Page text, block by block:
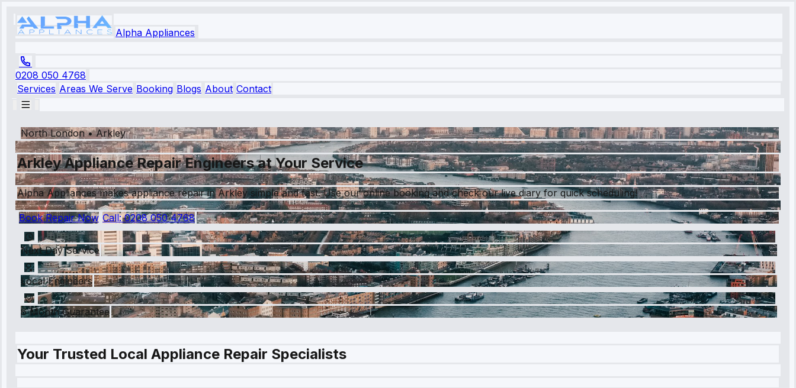
Alpha Appliances
0208 050 4768
Services Areas We Serve Booking Blogs About Contact
North London•Arkley
Arkley Appliance Repair Engineers at Your Service
Alpha Appliances makes appliance repair in Arkley simple and fast. Use our online booking and check our live diary for quick scheduling!
Book Repair Now Call:0208 050 4768
Next Day Service
Local Engineers
6 Month Guarantee
Your Trusted Local Appliance Repair Specialists